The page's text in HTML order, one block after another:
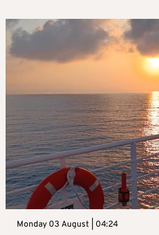
Monday 03 August | 04:24